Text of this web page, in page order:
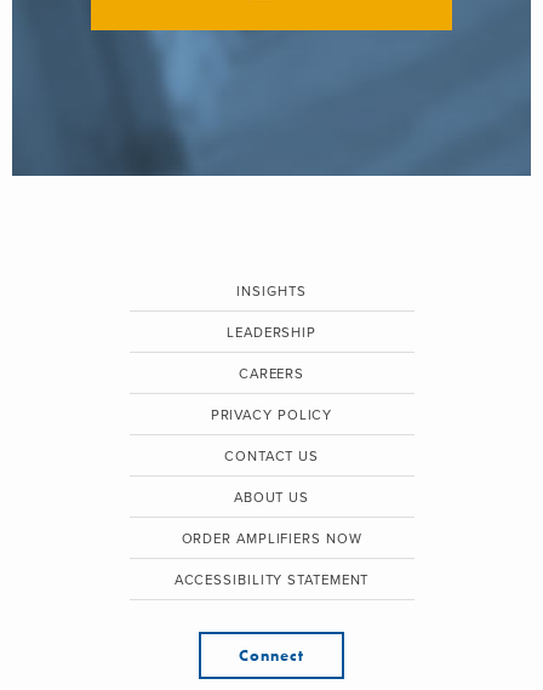
INSIGHTS
LEADERSHIP
CAREERS
PRIVACY POLICY
CONTACT US
ABOUT US
ORDER AMPLIFIERS NOW
ACCESSIBILITY STATEMENT
Connect